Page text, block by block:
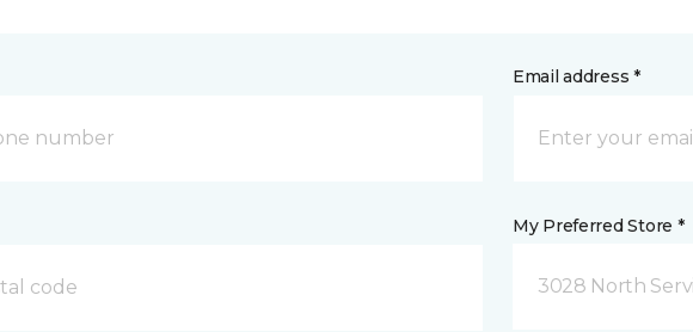
Email address *
My Preferred Store *
3028 North